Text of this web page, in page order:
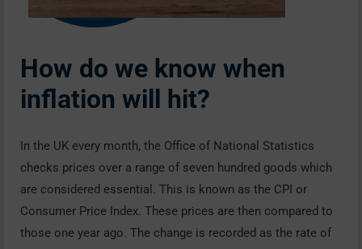
How do we know when
inflation will hit?
In the UK every month, the Office of National Statistics
checks prices over a range of seven hundred goods which
are considered essential. This is known as the CPI or
Consumer Price Index. These prices are then compared to
those one year ago. The change is recorded as the rate of